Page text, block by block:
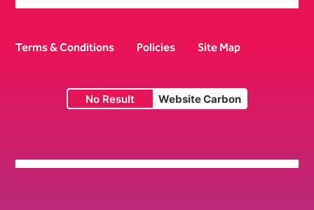
Terms & Conditions Policies Site Map
No Result Website Carbon